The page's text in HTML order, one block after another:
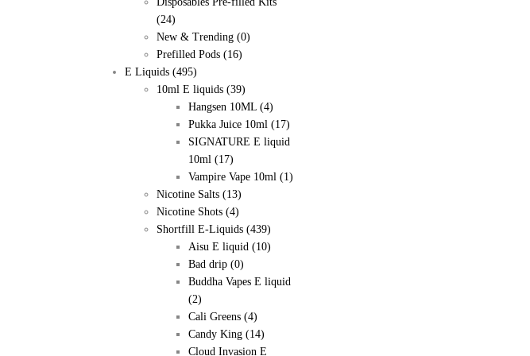
(24)
New & Trending (0)
Prefilled Pods (16)
E Liquids (495)
10ml E liquids (39)
Hangsen 10ML (4)
Pukka Juice 10ml (17)
SIGNATURE E liquid
10ml (17)
Vampire Vape 10ml (1)
Nicotine Salts (13)
Nicotine Shots (4)
Shortfill E-Liquids (439)
Aisu E liquid (10)
Bad drip (0)
Buddha Vapes E liquid
(2)
Cali Greens (4)
Candy King (14)
Cloud Invasion E